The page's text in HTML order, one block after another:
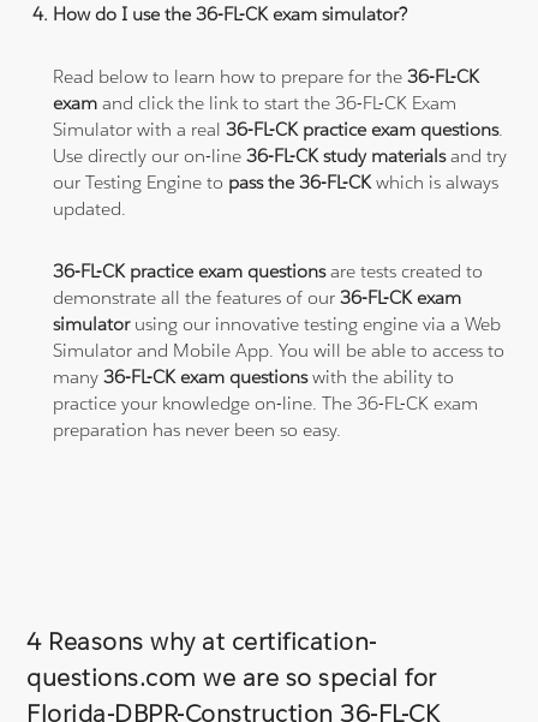
How do I use the 36-FL-CK exam simulator?
Read below to learn how to prepare for the36-FL-CK
exam and click the link to start the 36-FL-CK Exam
Simulator with a real36-FL-CK practice exam questions.
Use directly our on-line36-FL-CK study materialsand try
our Testing Engine to pass the 36-FL-CKwhich is always
updated.
36-FL-CK practice exam questionsare tests created to
demonstrate all the features of our36-FL-CK exam
simulatorusing our innovative testing engine via a Web
Simulator and Mobile App. You will be able to access to
many36-FL-CK exam questionswith the ability to
practice your knowledge on-line. The 36-FL-CK exam
preparation has never been so easy.
4 Reasons why at certification-
questions.com we are so special for
Florida-DBPR-Construction 36-FL-CK